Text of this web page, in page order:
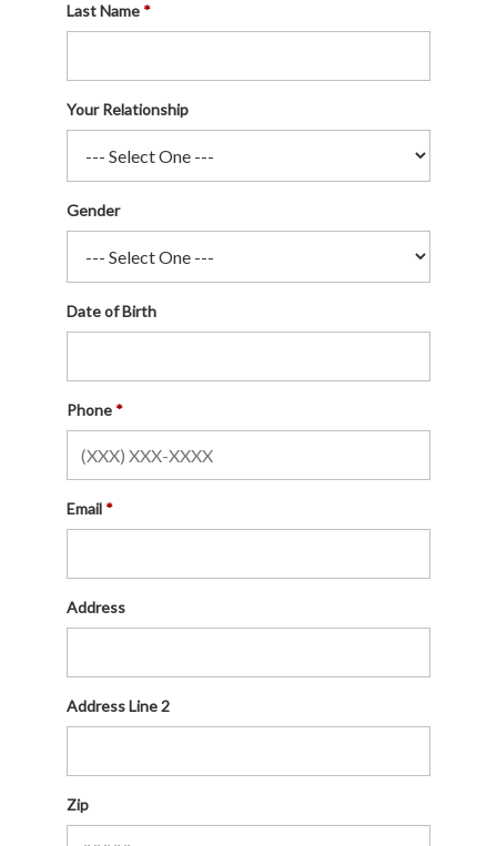
Last Name
Your Relationship
Gender
Date of Birth
Phone
Email
Address
Address Line 2
Zip